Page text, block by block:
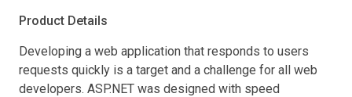
Product Details
Developing a web application that responds to users
requests quickly is a target and a challenge for all web
developers. ASP.NET was designed with speed